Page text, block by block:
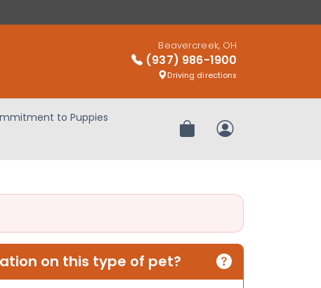
Beavercreek, OH
(937) 986-1900
Driving directions
to Puppies
Review OrderMy Account
on this type of pet?